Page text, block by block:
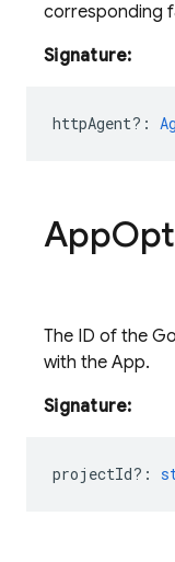
corresponding
Signature:
httpAgent? :
App
The ID of the
with the App.
Signature:
projectId? :